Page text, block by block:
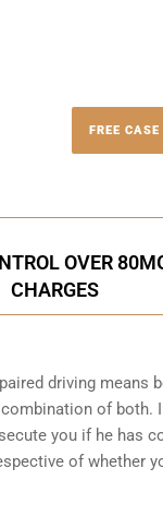
FREE
OVER
CHARGES
driving
of both.
you if he has
of whether